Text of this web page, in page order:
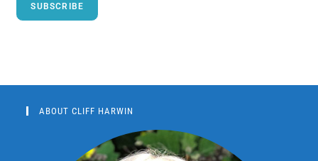
SUBSCRIBE
ABOUT CLIFF HARWIN